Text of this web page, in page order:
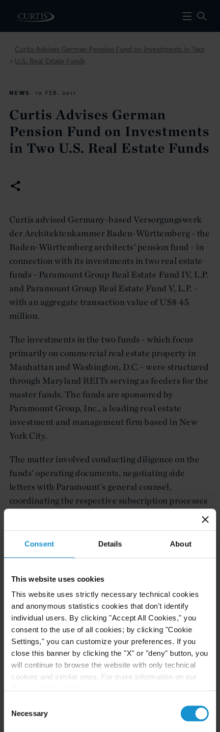
Consent Details About
This website uses cookies
This website uses strictly necessary technical cookies
and anonymous statistics cookies that don't identify
individual users. By clicking "Accept All Cookies," you
consent to the use of all cookies; by clicking "Cookie
Settings," you can customize your preferences. If you
close this banner by clicking the "X" or "deny" button, you
will continue to browse the website with only technical
cookies and similar ones. For more information on our
Selection
Necessary
>
Curtis Advises German Pension Fund on Investments in Two
U.S. Real Estate Funds
NEWS 10 FEB. 2011
Curtis Advises German
Pension Fund on Investments
in Two U.S. Real Estate Funds
Curtis advised Germany-based Versorgungswerk
der Architektenkammer Baden-Württemberg - the
Baden-Württemberg architects' pension fund - in
connection with its investments in two real estate
funds - Paramount Group Real Estate Fund IV, L.P.
and Paramount Group Real Estate Fund V, L.P. -
with an aggregate transaction value of US$ 45
million.
The investments in the two funds - which focus
primarily on commercial real estate property in
Manhattan and Washington, D.C. - were structured
through Maryland REITs serving as feeders for the
master funds. The funds are sponsored by
Paramount Group, Inc., a leading real estate
investment and management firm based in New
York City.
The matter involved conducting diligence on the
funds' operating documents, negotiating side
letters with Paramount's general counsel,
coordinating the respective subscription processes
B.H. Jenkins (London) and Aleksander Bakic
(London), and, on tax aspects, Christian Fingerhut,
partner (Frankfurt) and Kuang-Chu Chiang,
counsel (New York).
Related Experience